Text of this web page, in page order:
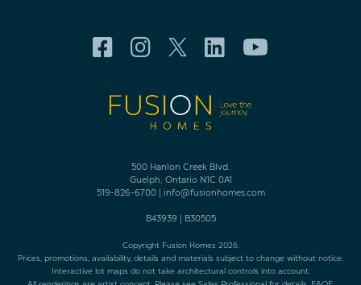
500 Hanlon Creek Blvd.
Guelph, Ontario N1C 0A1
519-826-6700| info@fusionhomes.com
B43939 B30505
Copyright Fusion Homes 2026.
Prices, promotions, availability, details and materials subject to change without notice.
Interactive lot maps do not take architectural controls into account.